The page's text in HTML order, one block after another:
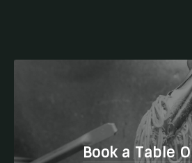
Book a Table